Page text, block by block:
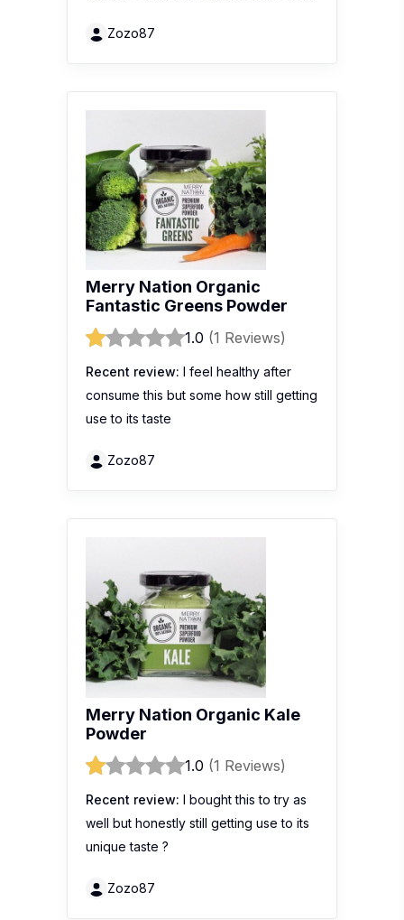
Zozo87
Merry Nation Organic
Fantastic Greens Powder
1.0 (1 Reviews)
Recent review: I feel healthy after
consume this but some how still getting
use to its taste
Zozo87
Merry Nation Organic Kale
Powder
1.0 (1 Reviews)
Recent review: I bought this to try as
well but honestly still getting use to its
unique taste ?
Zozo87